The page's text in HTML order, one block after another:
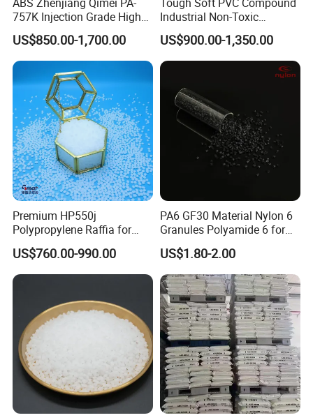
757K Injection Grade High
Rigidity and High Gloss ABS
Plastic Particle Raw
Material
US$850.00-1,700.00
Industrial Non-Toxic
Transparent Steel Garden
Hose
US$900.00-1,350.00
Premium HP550j
Polypropylene Raffia for
Long-Lasting Woven Bags
US$760.00-990.00
PA6 GF30 Material Nylon 6
Granules Polyamide 6 for
Injection Molding
US$1.80-2.00